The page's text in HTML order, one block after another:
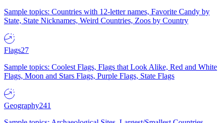
Sample topics: Countries with 12-letter names, Favorite Candy by
State, State Nicknames, Weird Countries, Zoos by Country
Flags27
Sample topics: Coolest Flags, Flags that Look Alike, Red and White
Flags, Moon and Stars Flags, Purple Flags, State Flags
Geography241